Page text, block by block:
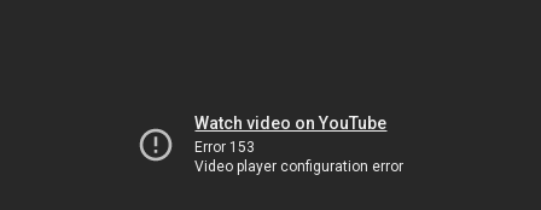
Watch video on YouTube
Error 153
Video player configuration error